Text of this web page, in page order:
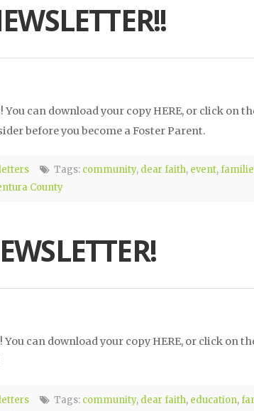
You can download your copy HERE, or click on
before you become a Foster Parent.
Tags: community, dear faith, event,
County
You can download your copy HERE, or click on
Tags: community, dear faith, education,